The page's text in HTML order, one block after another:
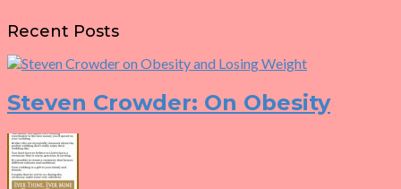
Recent Posts
Steven Crowder: On Obesity